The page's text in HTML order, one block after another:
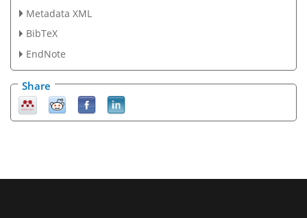
Metadata XML
BibTeX
EndNote
Share